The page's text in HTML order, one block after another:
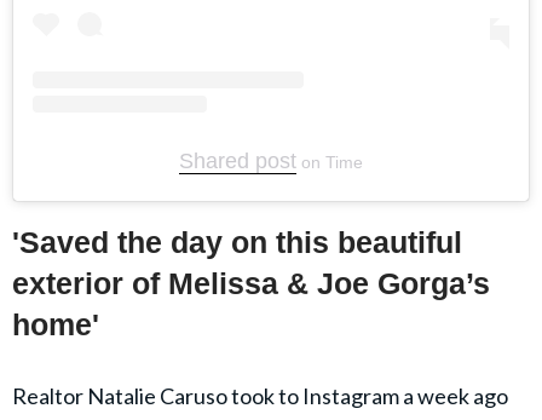
Shared post on Time
embed
Instagram
post
'Saved the day on this beautiful
exterior of Melissa & Joe Gorga’s
home'
Realtor Natalie Caruso took to Instagram a week ago